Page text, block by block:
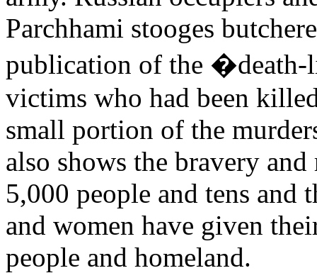
Parchhami stooges
publication of the
victims who had been
small portion of the
also shows the bravery
5,000 people and tens and
and women have given
people and homeland.